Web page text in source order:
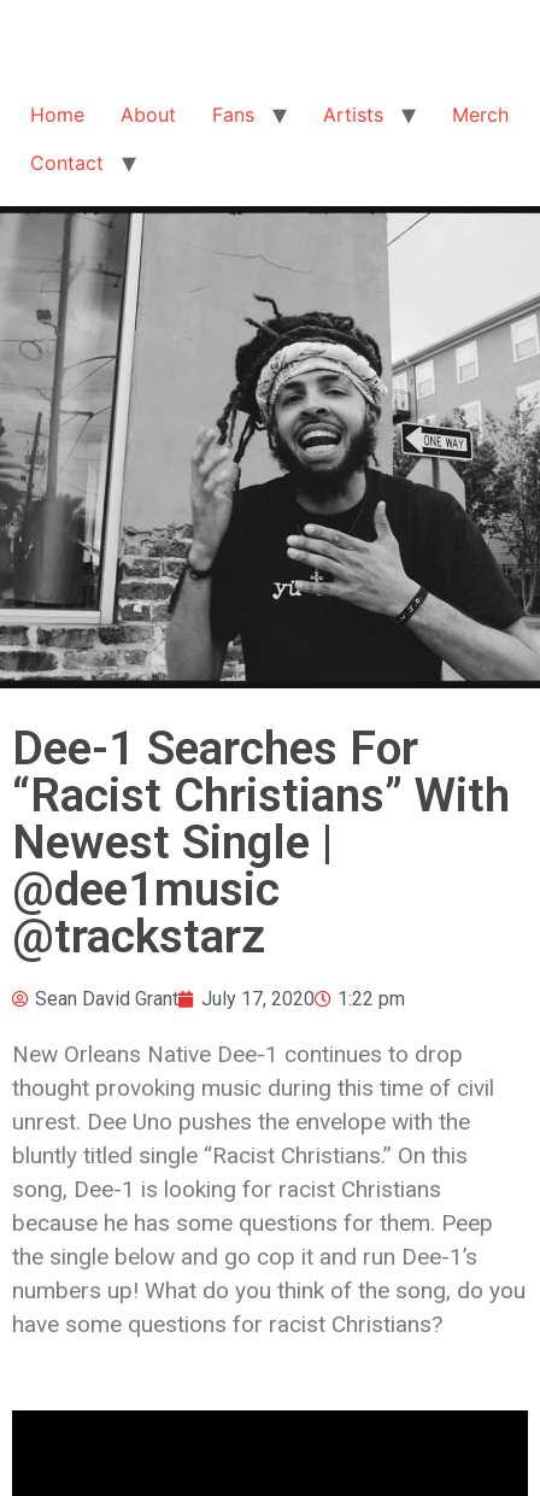
Home About Fans Artists
Merch
Contact
Dee-1 Searches For
“Racist Christians” With
Newest Single |
@dee1music
@trackstarz
Sean David Grant July 17, 2020 1:22 pm
New Orleans Native Dee-1 continues to drop
thought provoking music during this time of civil
unrest. Dee Uno pushes the envelope with the
bluntly titled single “Racist Christians.” On this
song, Dee-1 is looking for racist Christians
because he has some questions for them. Peep
the single below and go cop it and run Dee-1’s
numbers up! What do you think of the song, do you
have some questions for racist Christians?